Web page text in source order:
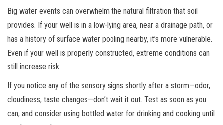
Big water events can overwhelm the natural filtration that soil
provides. If your well is in a low-lying area, near a drainage path, or
has a history of surface water pooling nearby, it’s more vulnerable.
Even if your well is properly constructed, extreme conditions can
still increase risk.
If you notice any of the sensory signs shortly after a storm—odor,
cloudiness, taste changes—don’t wait it out. Test as soon as you
can, and consider using bottled water for drinking and cooking until